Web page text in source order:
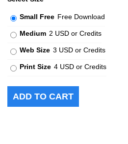
Small Free Free Download
Medium 2 USD or Credits
Web Size 3 USD or Credits
Print Size 4 USD or Credits